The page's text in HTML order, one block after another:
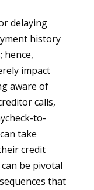
delaying
history
hence,
impact
aware of
calls,
to-
take
credit
be pivotal
that